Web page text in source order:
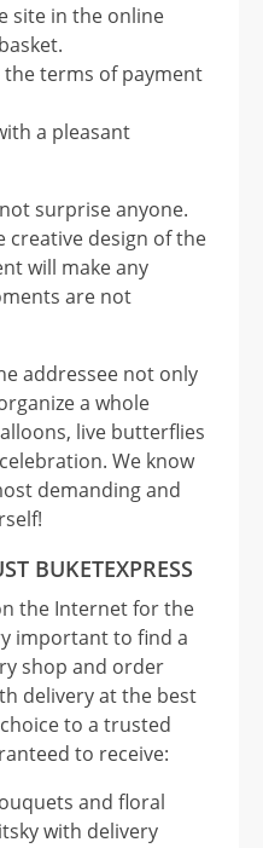
site in the online
the terms of payment
a pleasant
surprise anyone.
creative design of the
will make any
are not
addressee not only
a whole
live butterflies
We know
demanding and
BUKETEXPRESS
the Internet for the
important to find a
shop and order
delivery at the best
to a trusted
to receive:
and floral
with delivery